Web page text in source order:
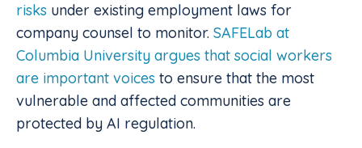
risks under existing employment laws for
company counsel to monitor. SAFELab at
Columbia University argues that social workers
are important voices to ensure that the most
vulnerable and affected communities are
protected by AI regulation.